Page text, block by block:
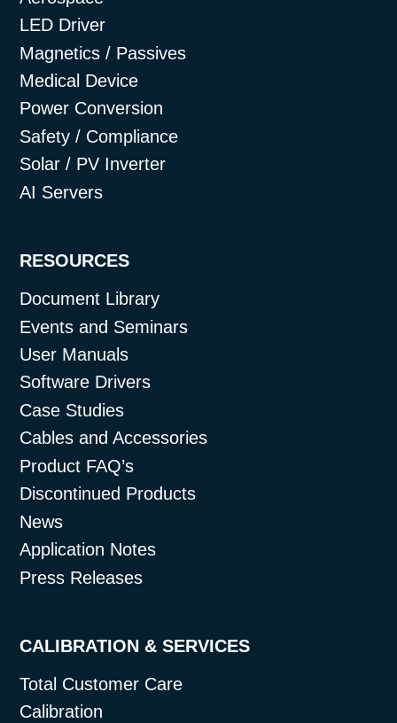
LED Driver
Magnetics / Passives
Medical Device
Power Conversion
Safety / Compliance
Solar / PV Inverter
AI Servers
RESOURCES
Document Library
Events and Seminars
User Manuals
Software Drivers
Case Studies
Cables and Accessories
Product FAQ’s
Discontinued Products
News
Application Notes
Press Releases
CALIBRATION & SERVICES
Total Customer Care
Calibration